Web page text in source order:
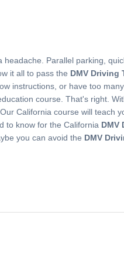
headache. Parallel parking,
it all to pass the DMV Driving
instructions, or have too
course. That's right.
California course will teach
to know for the California DMV
you can avoid the DMV